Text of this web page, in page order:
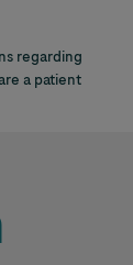
regarding
a patient